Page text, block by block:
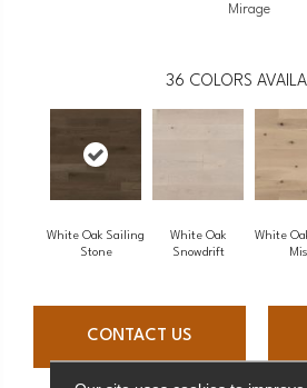
Mirage
36 COLORS
White Oak Sailing
Stone
White Oak
Snowdrift
White
CONTACT US